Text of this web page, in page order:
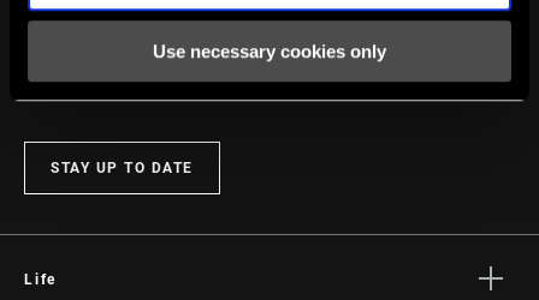
Use necessary cookies only
STAY UP TO DATE
Life